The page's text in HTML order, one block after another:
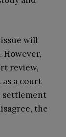
will
However,
review,
a court
settlement
the